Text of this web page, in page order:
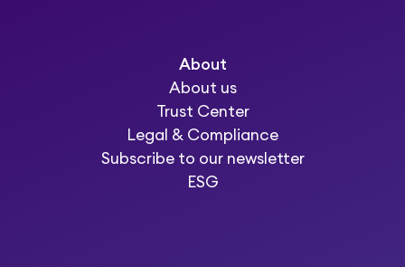
About
About us
Trust Center
Legal & Compliance
Subscribe to our newsletter
ESG